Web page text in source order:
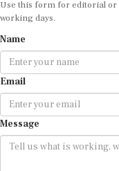
working days.
Email
Message